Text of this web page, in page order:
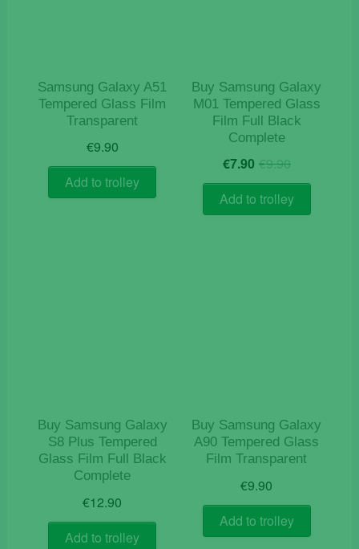
Samsung Galaxy A51
Tempered Glass Film
Transparent
€9.90
Add to trolley
Buy Samsung Galaxy
M01 Tempered Glass
Film Full Black
Complete
€9.90Original
price
was:
€9.90.
€7.90 Current
price
is:
€7.90.
Add to trolley
Buy Samsung Galaxy
S8 Plus Tempered
Glass Film Full Black
Complete
€12.90
Add to trolley
Buy Samsung Galaxy
A90 Tempered Glass
Film Transparent
€9.90
Add to trolley